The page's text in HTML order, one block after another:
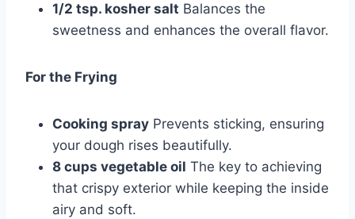
1/2 tsp. kosher salt Balances the
sweetness and enhances the overall flavor.
For the Frying
Cooking spray Prevents sticking, ensuring
your dough rises beautifully.
8 cups vegetable oil The key to achieving
that crispy exterior while keeping the inside
airy and soft.